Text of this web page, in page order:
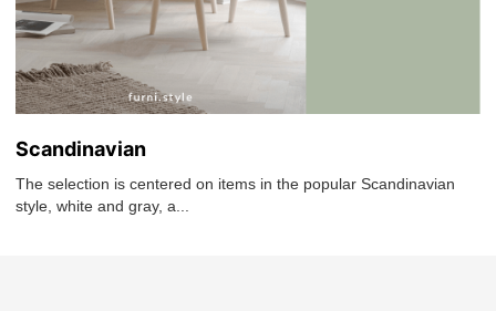
Scandinavian
The selection is centered on items in the popular Scandinavian
style, white and gray, a...